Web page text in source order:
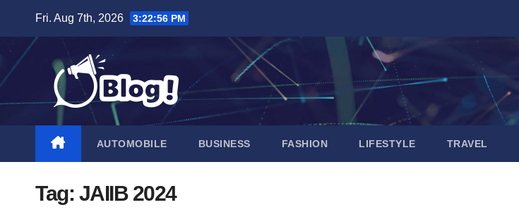
content
Fri. Aug 7th, 2026 3:22:57 PM
AUTOMOBILE BUSINESS FASHION LIFESTYLE TRAVEL
Tag: JAIIB 2024